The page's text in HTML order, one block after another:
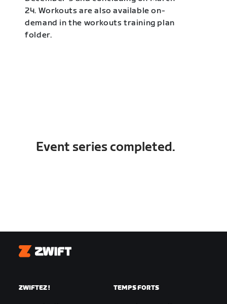
24. Workouts are also available on-
demand in the workouts training plan
folder.
Event series completed.
Zwift
ZWIFTEZ ! TEMPS FORTS